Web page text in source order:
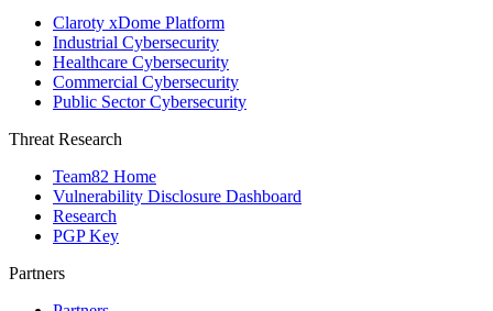
Claroty xDome Platform
Industrial Cybersecurity
Healthcare Cybersecurity
Commercial Cybersecurity
Public Sector Cybersecurity
Threat Research
Team82 Home
Vulnerability Disclosure Dashboard
Research
PGP Key
Partners